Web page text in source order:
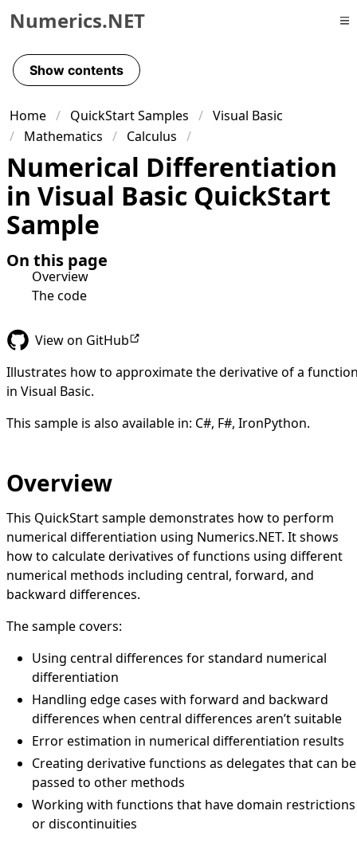
Skip to primary navigation
Skip to content
Skip to footer
Numerics.NET
Show contents
Home QuickStart Samples
Visual Basic
Mathematics
Calculus
Numerical Differentiation
in Visual Basic QuickStart
Sample
On this page
Overview
The code
View on GitHub
Illustrates how to approximate the derivative of a
in Visual Basic.
This sample is also available in: C#, F#, IronPython.
Overview
This QuickStart sample demonstrates how to perform
numerical differentiation using Numerics.NET. It shows
how to calculate derivatives of functions using different
numerical methods including central, forward, and
backward differences.
The sample covers:
Using central differences for standard numerical
differentiation
Handling edge cases with forward and backward
differences when central differences aren’t suitable
Error estimation in numerical differentiation results
Creating derivative functions as delegates that can be
passed to other methods
Working with functions that have domain restrictions
or discontinuities